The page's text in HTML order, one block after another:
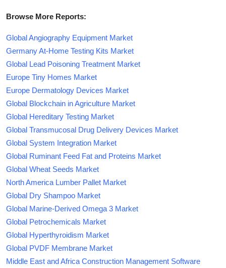
Browse More Reports:
Global Angiography Equipment Market
Germany At-Home Testing Kits Market
Global Lead Poisoning Treatment Market
Europe Tiny Homes Market
Europe Dermatology Devices Market
Global Blockchain in Agriculture Market
Global Hereditary Testing Market
Global Transmucosal Drug Delivery Devices Market
Global System Integration Market
Global Ruminant Feed Fat and Proteins Market
Global Wheat Seeds Market
North America Lumber Pallet Market
Global Dry Shampoo Market
Global Marine-Derived Omega 3 Market
Global Petrochemicals Market
Global Hyperthyroidism Market
Global PVDF Membrane Market
Middle East and Africa Construction Management Software